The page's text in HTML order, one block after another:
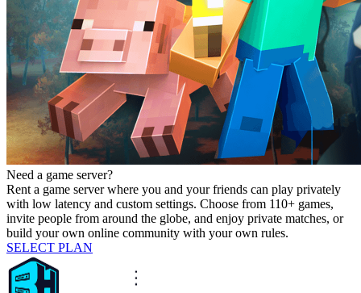
Need a game server?
Rent a game server where you and your friends can play privately
with low latency and custom settings. Choose from 110+ games,
invite people from around the globe, and enjoy private matches, or
build your own online community with your own rules.
SELECT PLAN